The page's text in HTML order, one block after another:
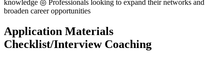
knowledge ◎ Professionals looking to expand their networks and
broaden career opportunities
Application Materials
Checklist/Interview Coaching